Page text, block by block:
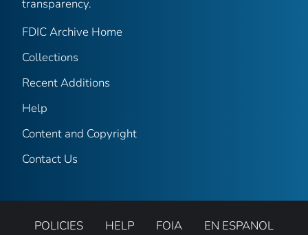
transparency.
FDIC Archive Home
Collections
Recent Additions
Help
Content and Copyright
Contact Us
POLICIES HELP FOIA EN ESPANOL